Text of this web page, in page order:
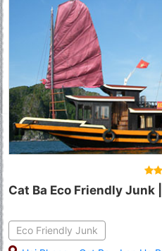
Cat Ba Eco Friendly Junk
Eco Friendly Junk